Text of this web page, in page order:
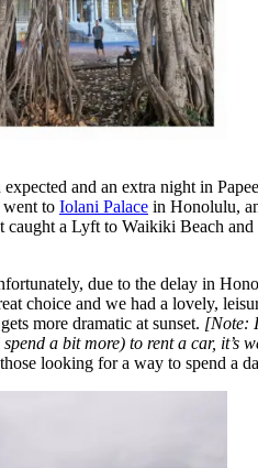
and an extra night in
went to Iolani Palace in Honolulu,
a Lyft to Waikiki Beach
due to the delay in
choice and we had a lovely,
more dramatic at sunset. [Note:
a bit more) to rent a car, it’s
looking for a way to spend a